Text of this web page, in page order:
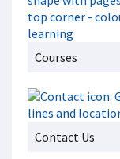
Courses
Contact Us